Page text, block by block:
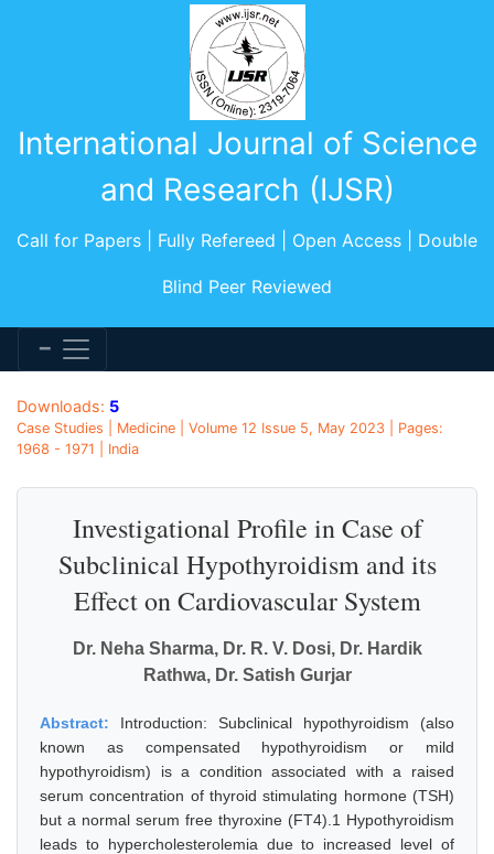
International Journal of Science
and Research (IJSR)
Call for Papers | Fully Refereed | Open Access | Double
Blind Peer Reviewed
Downloads: 5
Case Studies | Medicine | Volume 12 Issue 5, May 2023 | Pages:
1968 - 1971 | India
Investigational Profile in Case of
Subclinical Hypothyroidism and its
Effect on Cardiovascular System
Dr. Neha Sharma, Dr. R. V. Dosi, Dr. Hardik
Rathwa, Dr. Satish Gurjar
Abstract: Introduction: Subclinical hypothyroidism (also
known as compensated hypothyroidism or mild
hypothyroidism) is a condition associated with a raised
serum concentration of thyroid stimulating hormone (TSH)
but a normal serum free thyroxine (FT4).1 Hypothyroidism
leads to hypercholesterolemia due to increased level of